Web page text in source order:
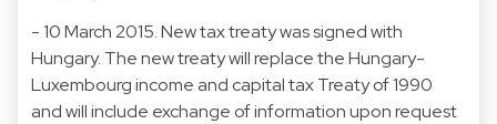
- 10 March 2015. New tax treaty was signed with
Hungary. The new treaty will replace the Hungary-
Luxembourg income and capital tax Treaty of 1990
and will include exchange of information upon request